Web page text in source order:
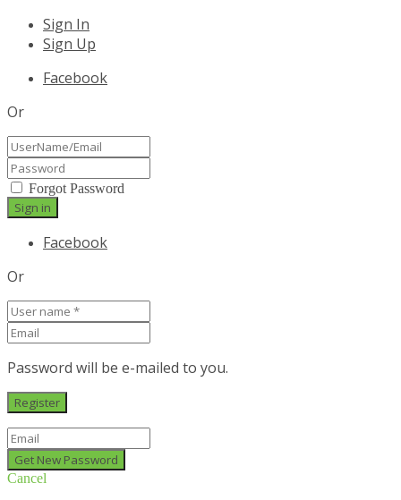
Sign In
Sign Up
Facebook
Or
Forgot Password
Facebook
Or
Password will be e-mailed to you.
Cancel